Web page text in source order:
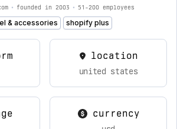
• founded in 2003 • 51-200 employees
& accessories shopify plus
location
united states
currency